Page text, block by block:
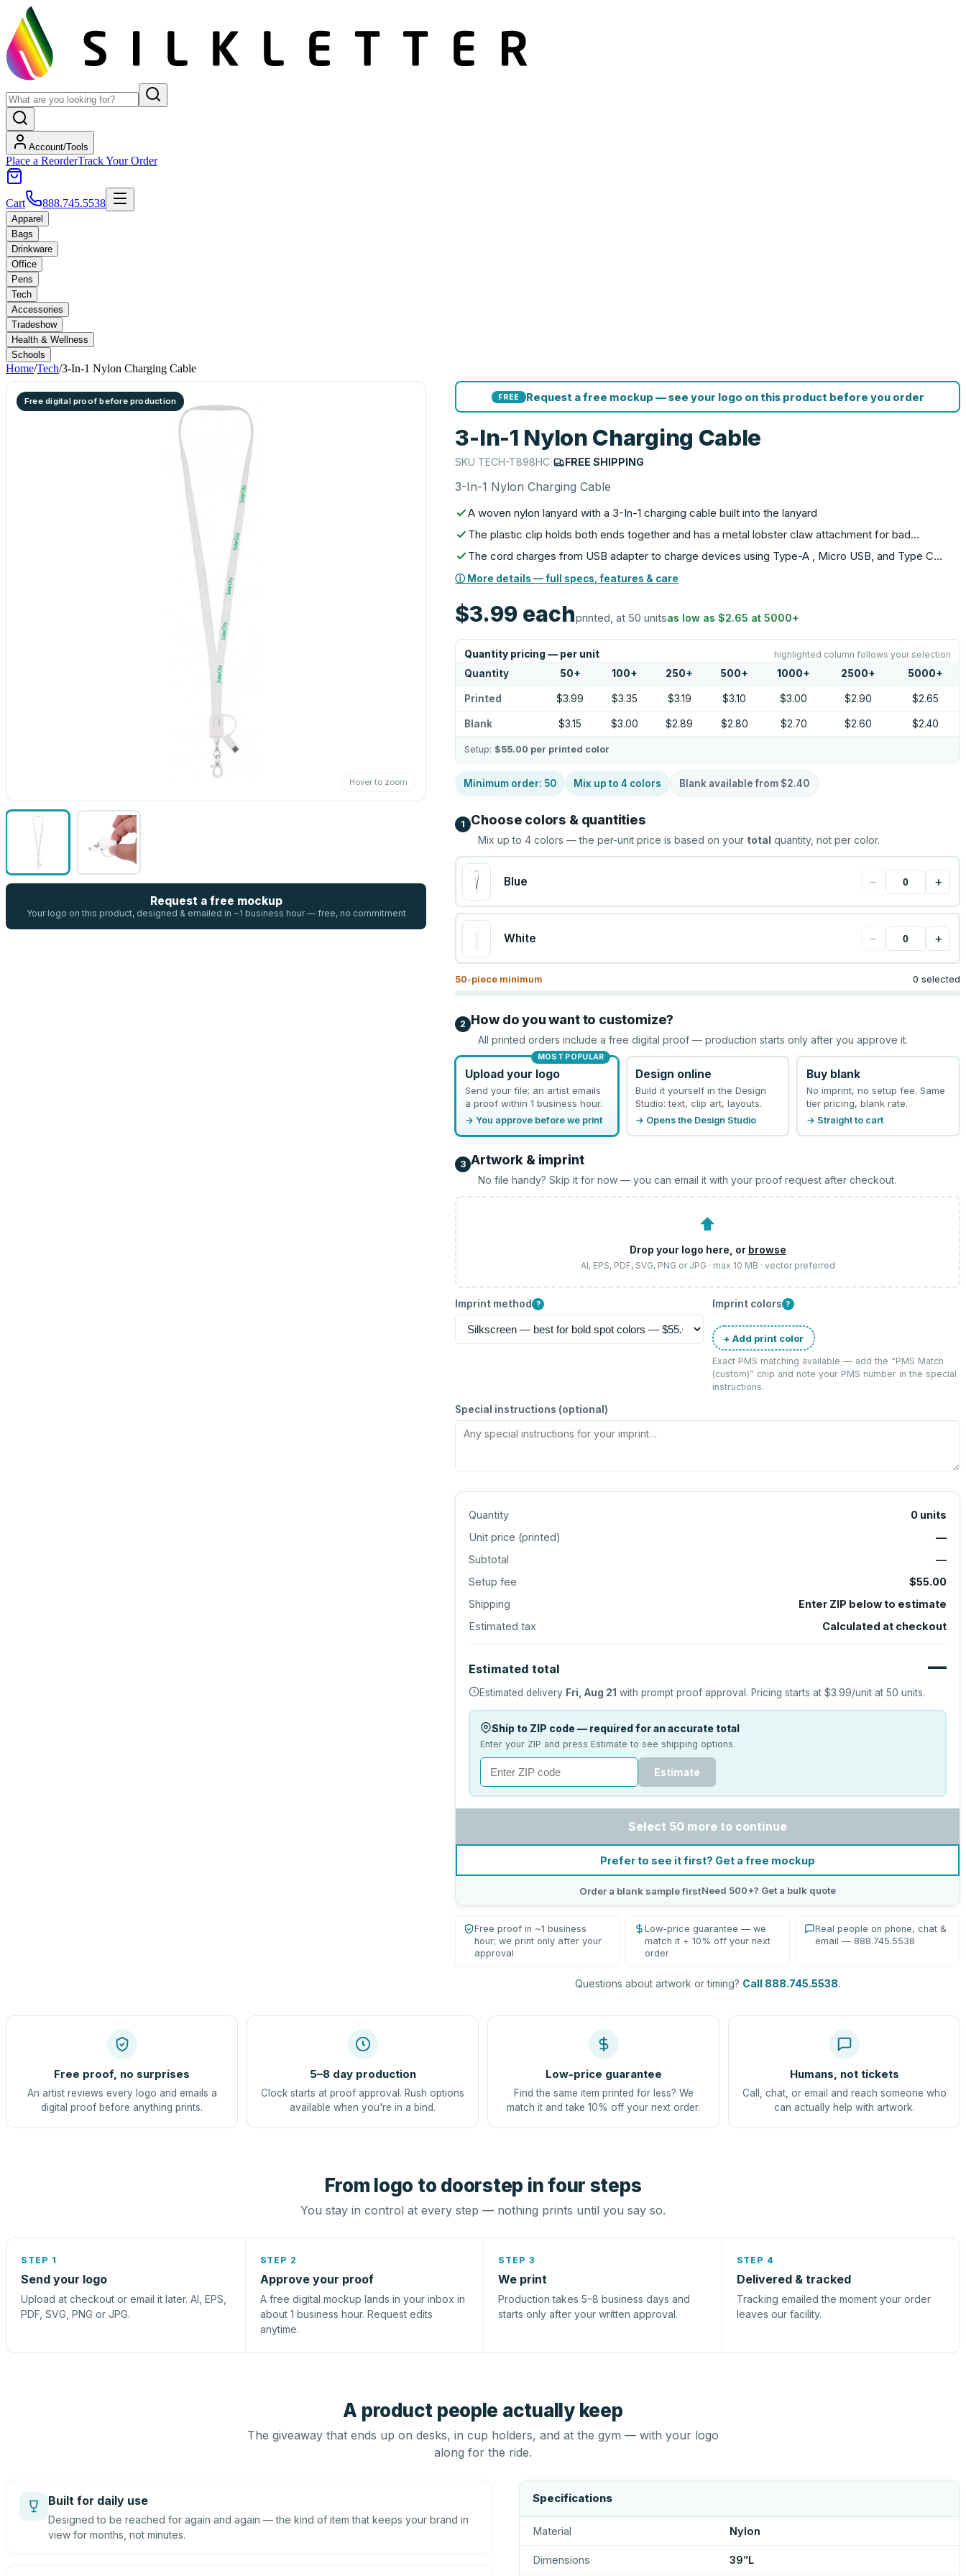
Account/Tools
Place a ReorderTrack Your Order
Cart 888.745.5538
Apparel
Bags
Drinkware
Office
Pens
Tech
Accessories
Tradeshow
Health & Wellness
Schools
Home/Tech/3-In-1 Nylon Charging Cable
Free digital proof before production
Hover to zoom
Request a free mockup
Your logo on this product, designed & emailed in ~1 business hour — free, no commitment
FREE Request a free mockup — see your logo on this product before you order
3-In-1 Nylon Charging Cable
SKU TECH-T898HC | FREE SHIPPING
3-In-1 Nylon Charging Cable
A woven nylon lanyard with a 3-In-1 charging cable built into the lanyard
The plastic clip holds both ends together and has a metal lobster claw attachment for bad…
The cord charges from USB adapter to charge devices using Type-A , Micro USB, and Type C…
ⓘ More details — full specs, features & care
$3.99 eachprinted, at 50 unitsas low as$2.65 at5000+
Quantity pricing — per unit highlighted column follows your selection
Quantity 50+ 100+ 250+ 500+ 1000+ 2500+ 5000+
Printed $3.99 $3.35 $3.19 $3.10 $3.00 $2.90 $2.65
Blank $3.15 $3.00 $2.89 $2.80 $2.70 $2.60 $2.40
Setup: $55.00 per printed color
Minimum order: 50 Mix up to4 colors Blank available from $2.40
1 Choose colors & quantities
Mix up to4 colors — the per-unit price is based on your total quantity, not per color.
Blue − +
White − +
50-piece minimum 0 selected
2 How do you want to customize?
All printed orders include a free digital proof — production starts only after you approve it.
MOST POPULAR
Upload your logo
Send your file; an artist emails
a proof within 1 business hour.
→ You approve before we print
Design online
Build it yourself in the Design
Studio: text, clip art, layouts.
→ Opens the Design Studio
Buy blank
No imprint, no setup fee. Same
tier pricing, blank rate.
→ Straight to cart
3 Artwork & imprint
No file handy? Skip it for now — you can email it with your proof request after checkout.
⬆
Drop your logo here, or browse
AI, EPS, PDF, SVG, PNG or JPG · max 10 MB · vector preferred
Imprint method ? Imprint colors ?
+ Add print color
Exact PMS matching available — add the “PMS Match
(custom)” chip and note your PMS number in the special
instructions.
Special instructions (optional)
Quantity 0 units
Unit price (printed)
—
Subtotal
—
Setup fee
$55.00
Shipping
Enter ZIP below to estimate
Estimated tax
Calculated at checkout
Estimated total —
Estimated delivery Fri, Aug 21 with prompt proof approval. Pricing starts at$3.99/unit at50 units.
Ship to ZIP code — required for an accurate total
Enter your ZIP and press Estimate to see shipping options.
Estimate
Select 50 more to continue
Prefer to see it first? Get a free mockup
Order a blank sample firstNeed 500+? Get a bulk quote
Free proof in ~1 business
hour; we print only after your
approval
Low-price guarantee — we
match it + 10% off your next
order
Real people on phone, chat &
email — 888.745.5538
Questions about artwork or timing? Call 888.745.5538.
Free proof, no surprises
An artist reviews every logo and emails a
digital proof before anything prints.
5–8 day production
Clock starts at proof approval. Rush options
available when you're in a bind.
Low-price guarantee
Find the same item printed for less? We
match it and take 10% off your next order.
Humans, not tickets
Call, chat, or email and reach someone who
can actually help with artwork.
From logo to doorstep in four steps
You stay in control at every step — nothing prints until you say so.
STEP 1
Send your logo
Upload at checkout or email it later. AI, EPS,
PDF, SVG, PNG or JPG.
STEP 2
Approve your proof
A free digital mockup lands in your inbox in
about 1 business hour. Request edits
anytime.
STEP 3
We print
Production takes 5–8 business days and
starts only after your written approval.
STEP 4
Delivered & tracked
Tracking emailed the moment your order
leaves our facility.
A product people actually keep
The giveaway that ends up on desks, in cup holders, and at the gym — with your logo
along for the ride.
Built for daily use
Designed to be reached for again and again — the kind of item that keeps your brand in
view for months, not minutes.
Specifications
Material Nylon
Dimensions 39”L